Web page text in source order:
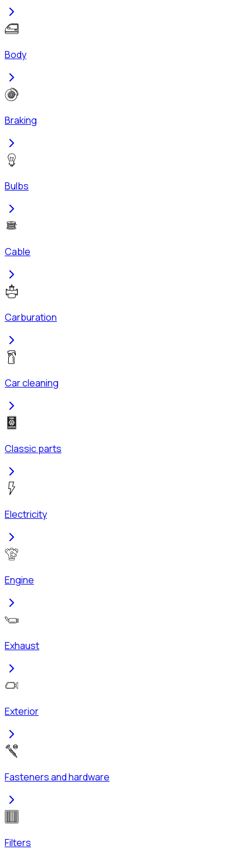
Body
Braking
Bulbs
Cable
Carburation
Car cleaning
Classic parts
Electricity
Engine
Exhaust
Exterior
Fasteners and hardware
Filters